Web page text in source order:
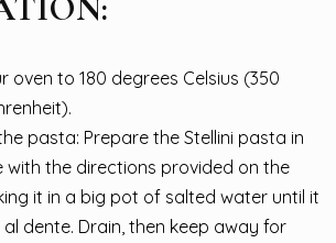
oven to 180 degrees Celsius (350
pasta: Prepare the Stellini pasta in
with the directions provided on the
it in a big pot of salted water until it
dente. Drain, then keep away for